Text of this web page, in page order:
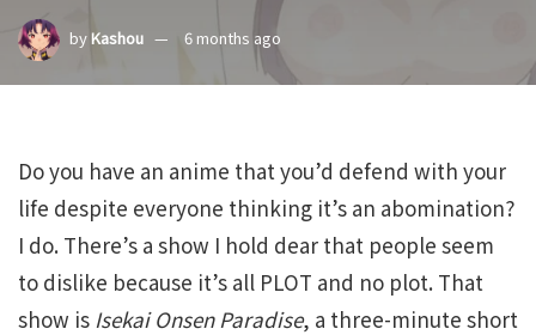
by Kashou 6 months ago
Do you have an anime that you’d defend with your
life despite everyone thinking it’s an abomination?
I do. There’s a show I hold dear that people seem
to dislike because it’s all PLOT and no plot. That
show is Isekai Onsen Paradise, a three-minute short